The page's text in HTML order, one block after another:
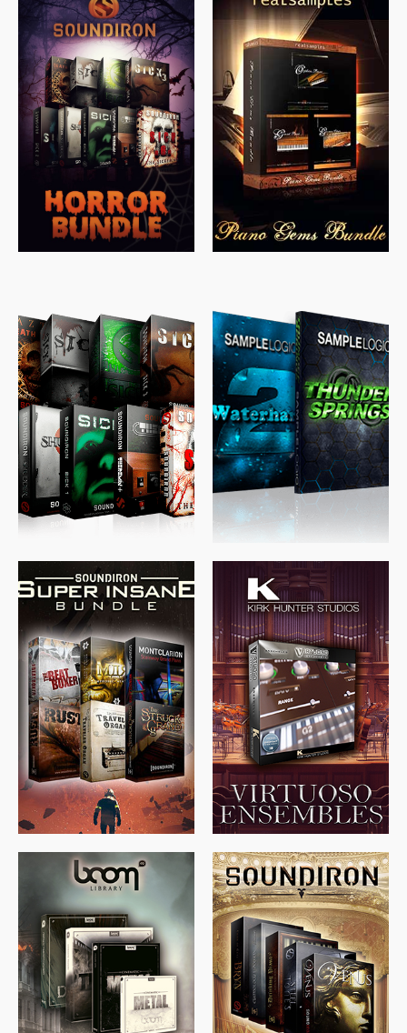
$558.00 $379.00
$319.85 $ 149.99
$489.00 $329.00
$39.99
$674.00 $438.00 $299.99
$500.00 $397.00
$715.00 $469.00